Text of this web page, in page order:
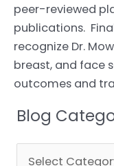
peer-reviewed
publications.
recognize Dr.
breast, and face
outcomes and
Blog